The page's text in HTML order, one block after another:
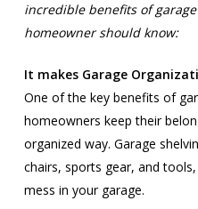
incredible benefits of
homeowner should know:
It makes Garage
One of the key benefits of
homeowners keep their
organized way. Garage
chairs, sports gear, and
mess in your garage.